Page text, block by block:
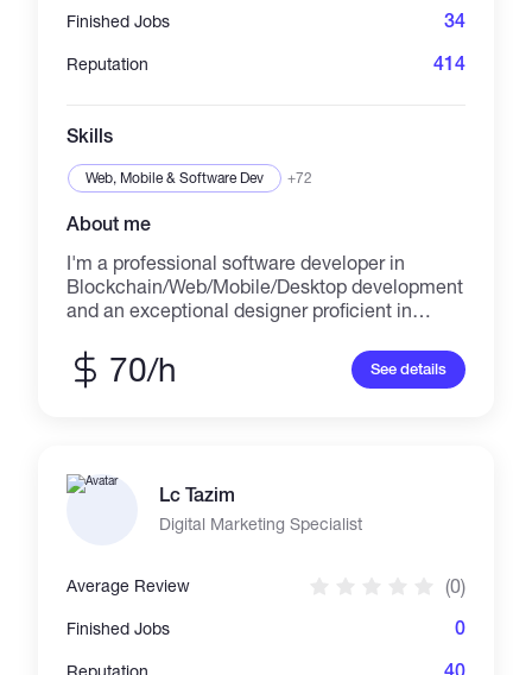
Finished Jobs 34
Reputation 414
Skills
Web, Mobile & Software Dev +72
About me
I'm a professional software developer in
Blockchain/Web/Mobile/Desktop development
and an exceptional designer proficient in
websites, iOS applications, Android
applications, web apps, and desktop apps.
PHP/Python/Ruby/Laravel/MySQL/Node.js/An
gularJS/AJAX - Photoshop/Illustrator -
Java/C++/C#/C/.NET/GO - Swift/Android SDK
https://forsage.io - https://au.mbt.com -
http://npw.live - https://p2pb2b.io -
https://www.cryptorocket.com -
https://playnumbersgame.com -
70/h See details
Lc Tazim
Digital Marketing Specialist
Average Review (0)
Finished Jobs 0
Reputation